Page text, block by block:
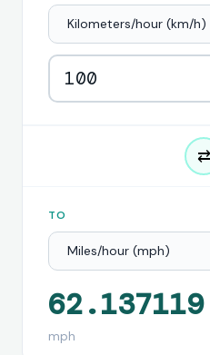
⇄
TO
62.137119
mph